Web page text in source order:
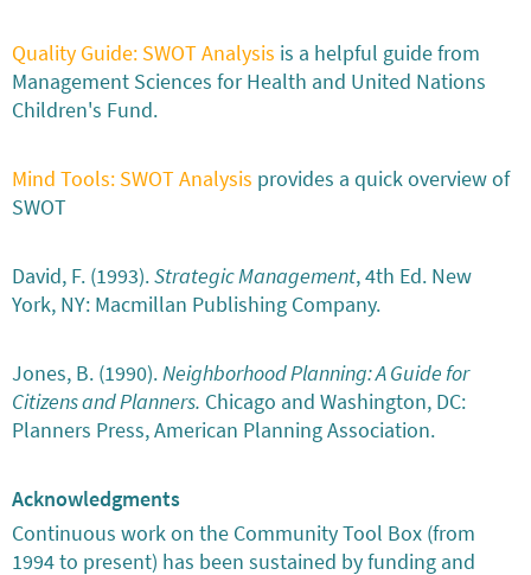
Quality Guide: SWOT Analysis is a helpful guide from
Management Sciences for Health and United Nations
Children's Fund.
Mind Tools: SWOT Analysis provides a quick overview of
SWOT
David, F. (1993).Strategic Management, 4th Ed. New
York, NY: Macmillan Publishing Company.
Jones, B. (1990).Neighborhood Planning: A Guide for
Citizens and Planners. Chicago and Washington, DC:
Planners Press, American Planning Association.
Acknowledgments
Continuous work on the Community Tool Box (from
1994 to present) has been sustained by funding and